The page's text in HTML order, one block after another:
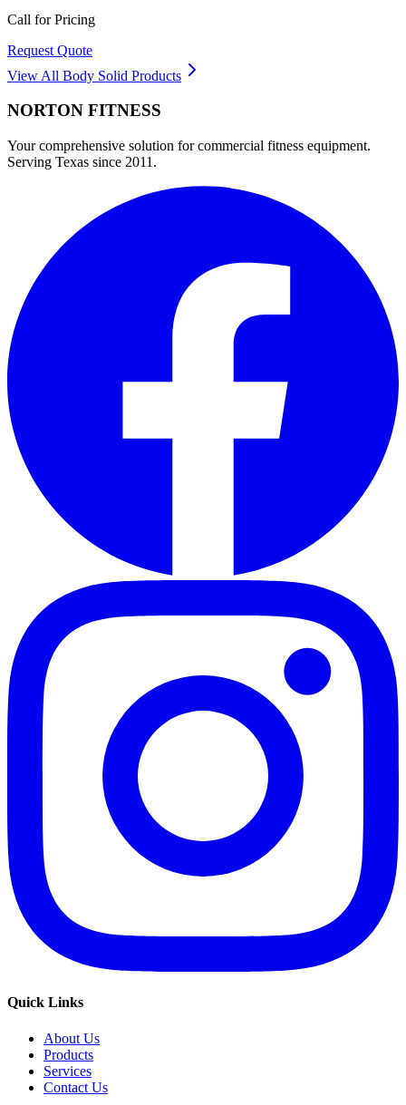
Call for Pricing
Request Quote
View All Body Solid Products
NORTON FITNESS
Your comprehensive solution for commercial fitness equipment.
Serving Texas since 2011.
Quick Links
About Us
Products
Services
Contact Us